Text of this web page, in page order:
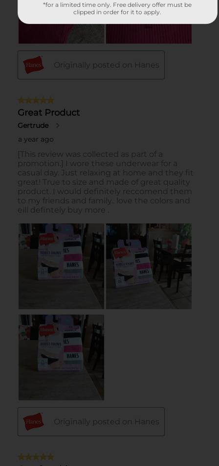
*for a limited time only. Free delivery offer must be
clipped in order for it to apply.